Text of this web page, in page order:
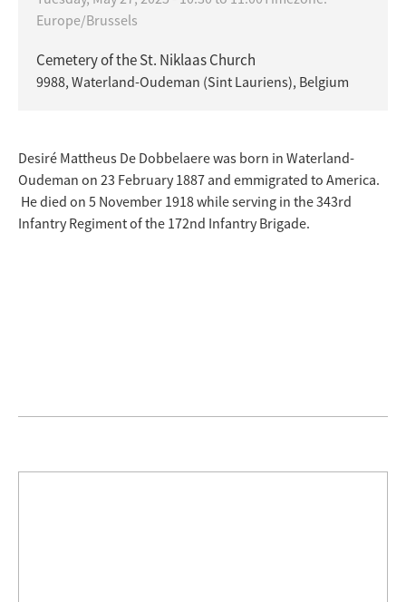
Europe/Brussels
Cemetery of the St. Niklaas Church
9988, Waterland-Oudeman (Sint Lauriens), Belgium
Desiré Mattheus De Dobbelaere was born in Waterland-
Oudeman on 23 February 1887 and emmigrated to America.
He died on 5 November 1918 while serving in the 343rd
Infantry Regiment of the 172nd Infantry Brigade.